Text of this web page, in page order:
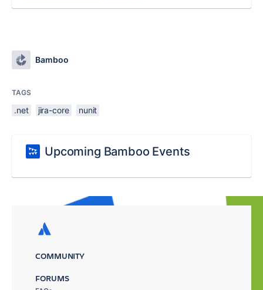
Bamboo
TAGS
.net jira-core nunit
Upcoming Bamboo Events
COMMUNITY
FORUMS